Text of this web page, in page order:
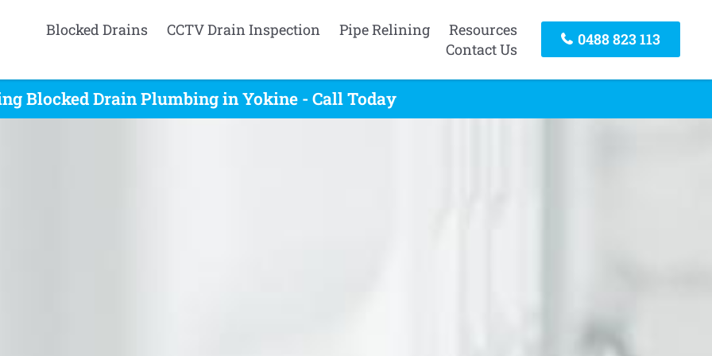
Blocked Drains CCTV Drain Inspection Pipe Relining
Resources
Contact Us
0488 823 113
Blocked Drain Plumbing in Yokine - Call Today